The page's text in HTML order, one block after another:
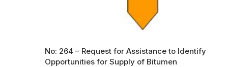
No: 264 – Request for Assistance to Identify
Opportunities for Supply of Bitumen